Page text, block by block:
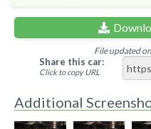
File updated
Share this car:
Click to copy URL
Additional